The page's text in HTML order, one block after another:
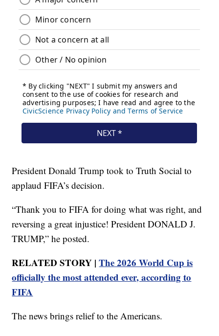
President Donald Trump took to Truth Social to
applaud FIFA’s decision.
“Thank you to FIFA for doing what was right, and
reversing a great injustice! President DONALD J.
TRUMP,” he posted.
RELATED STORY |The 2026 World Cup is
officially the most attended ever, according to
FIFA
The news brings relief to the Americans.